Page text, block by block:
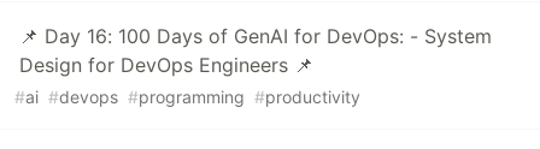
📌 Day 16: 100 Days of GenAI for DevOps: - System
Design for DevOps Engineers 📌
#ai #devops #programming #productivity